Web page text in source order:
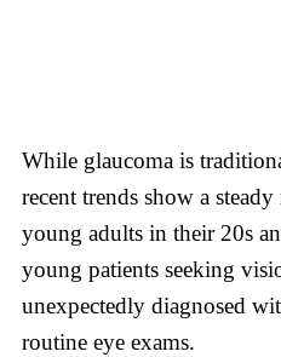
While glaucoma is
recent trends show a
young adults in their 20s
young patients seeking
unexpectedly diagnosed
routine eye exams.